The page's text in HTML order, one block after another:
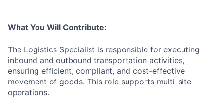
What You Will Contribute:
The Logistics Specialist is responsible for executing
inbound and outbound transportation activities,
ensuring efficient, compliant, and cost-effective
movement of goods. This role supports multi-site
operations.